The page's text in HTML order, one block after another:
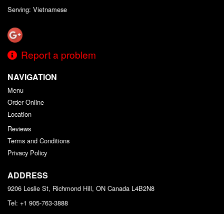
Serving: Vietnamese
Report a problem
NAVIGATION
Menu
Order Online
Location
Reviews
Terms and Conditions
Privacy Policy
ADDRESS
9206 Leslie St, Richmond Hill, ON Canada L4B2N8
Tel: +1 905-763-3888